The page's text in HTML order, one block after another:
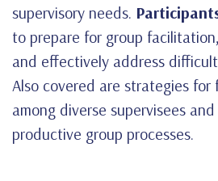
supervisory needs.
to prepare for group
and effectively address
Also covered are strategies for
among diverse supervisees
productive group processes.